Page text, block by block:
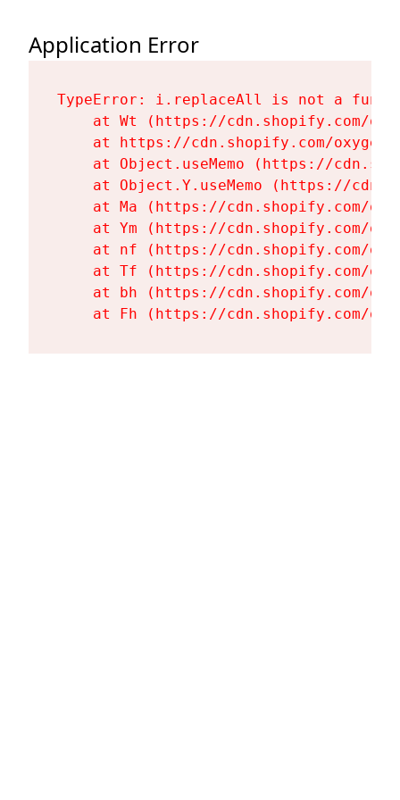
Application Error
TypeError: i.replaceAll is not a
at Wt (https://cdn.shopify.com/
at https://cdn.shopify.com/
at Object.useMemo (https://
at Object.Y.useMemo (https://
at Ma (https://cdn.shopify.com/
at Ym (https://cdn.shopify.com/
at nf (https://cdn.shopify.com/
at Tf (https://cdn.shopify.com/
at bh (https://cdn.shopify.com/
at Fh (https://cdn.shopify.com/